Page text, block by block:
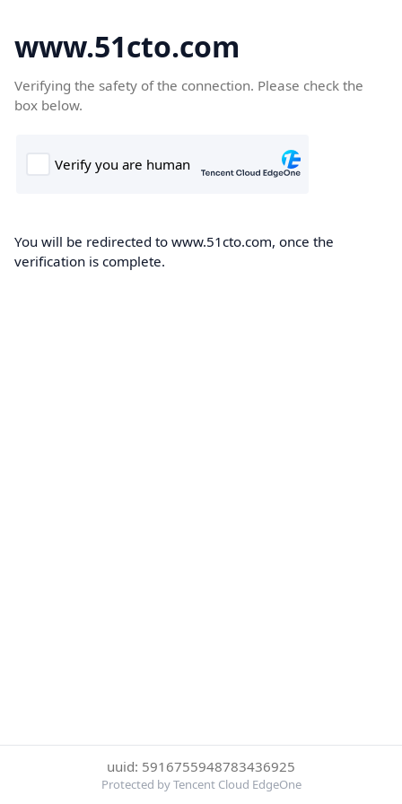
www.51cto.com
Verifying the safety of the connection. Please check the
box below.
You will be redirected to www.51cto.com, once the
verification is complete.
uuid: 5916755948783436925
Protected by Tencent Cloud EdgeOne